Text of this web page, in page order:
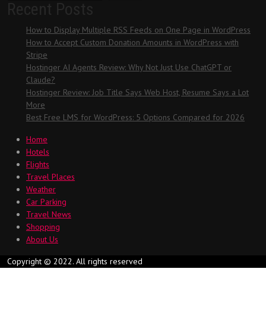
How to Display Multiple RSS Feeds on One Page in WordPress
How to Accept Custom Donation Amounts in WordPress with
Stripe
Hostinger AI Agents Review: Why Not Just Use ChatGPT or
Claude?
Hostinger Review: Job Title Says Web Host, Resume Says a Lot
More
Best Free LMS for WordPress: 5 Options Compared for 2026
Home
Hotels
Flights
Travel Places
Weather
Car Parking
Travel News
Shopping
About Us
Copyright © 2022. All rights reserved